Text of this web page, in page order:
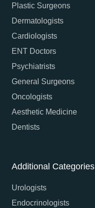
Plastic Surgeons
Dermatologists
Cardiologists
ENT Doctors
Psychiatrists
General Surgeons
Oncologists
Aesthetic Medicine
Dentists
Additional Categories
Urologists
Endocrinologists